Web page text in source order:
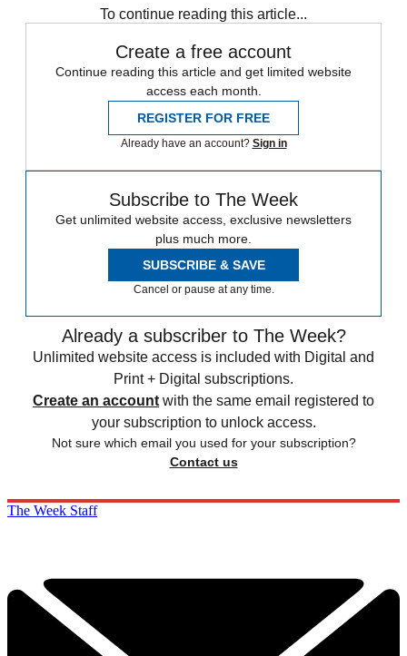
To continue reading this article...
Create a free account
Continue reading this article and get limited website
access each month.
REGISTER FOR FREE
Already have an account? Sign in
Subscribe to The Week
Get unlimited website access, exclusive newsletters
plus much more.
SUBSCRIBE & SAVE
Cancel or pause at any time.
Already a subscriber to The Week?
Unlimited website access is included with Digital and
Print + Digital subscriptions.
Create an account with the same email registered to
your subscription to unlock access.
Not sure which email you used for your subscription?
Contact us
The Week Staff